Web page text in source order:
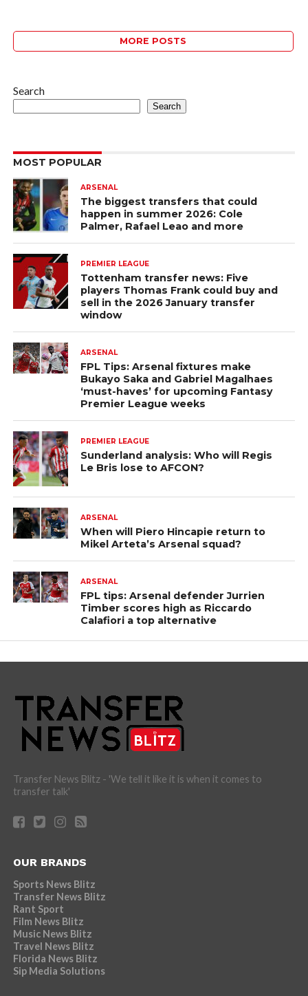
MORE POSTS
Search
Search
MOST POPULAR
ARSENAL
The biggest transfers that could
happen in summer 2026: Cole
Palmer, Rafael Leao and more
PREMIER LEAGUE
Tottenham transfer news: Five
players Thomas Frank could buy and
sell in the 2026 January transfer
window
ARSENAL
FPL Tips: Arsenal fixtures make
Bukayo Saka and Gabriel Magalhaes
‘must-haves’ for upcoming Fantasy
Premier League weeks
PREMIER LEAGUE
Sunderland analysis: Who will Regis
Le Bris lose to AFCON?
ARSENAL
When will Piero Hincapie return to
Mikel Arteta’s Arsenal squad?
ARSENAL
FPL tips: Arsenal defender Jurrien
Timber scores high as Riccardo
Calafiori a top alternative
Transfer News Blitz - 'We tell it like it is when it comes to
transfer talk'
OUR BRANDS
Sports News Blitz
Transfer News Blitz
Rant Sport
Film News Blitz
Music News Blitz
Travel News Blitz
Florida News Blitz
Sip Media Solutions